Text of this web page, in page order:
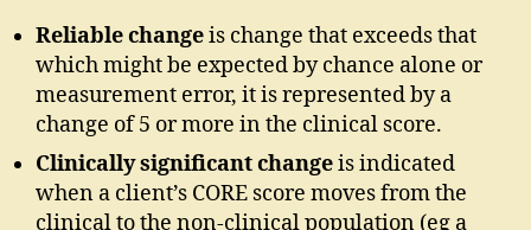
Reliable changeis change that exceeds that
which might be expected by chance alone or
measurement error, it is represented by a
change of 5 or more in the clinical score.
Clinically significant changeis indicated
when a client’s CORE score moves from the
clinical to the non-clinical population (eg a